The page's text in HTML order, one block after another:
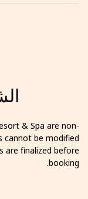
& Spa are non-
cannot be modified
are finalized before
booking.